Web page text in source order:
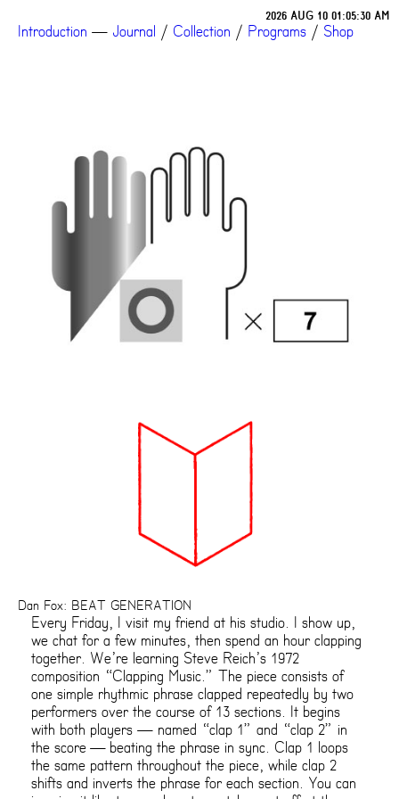
2026 AUG 10 01:05:30 AM
Introduction — Journal / Collection / Programs / Shop
Dan Fox: BEAT GENERATION
Every Friday, I visit my friend at his studio. I show up,
we chat for a few minutes, then spend an hour clapping
together. We’re learning Steve Reich’s 1972
composition “Clapping Music.” The piece consists of
one simple rhythmic phrase clapped repeatedly by two
performers over the course of 13 sections. It begins
with both players — named “clap 1” and “clap 2” in
the score — beating the phrase in sync. Clap 1 loops
the same pattern throughout the piece, while clap 2
shifts and inverts the phrase for each section. You can